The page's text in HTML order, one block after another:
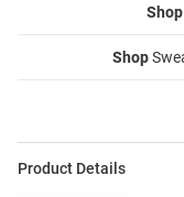
Shop
Shop
Product Details